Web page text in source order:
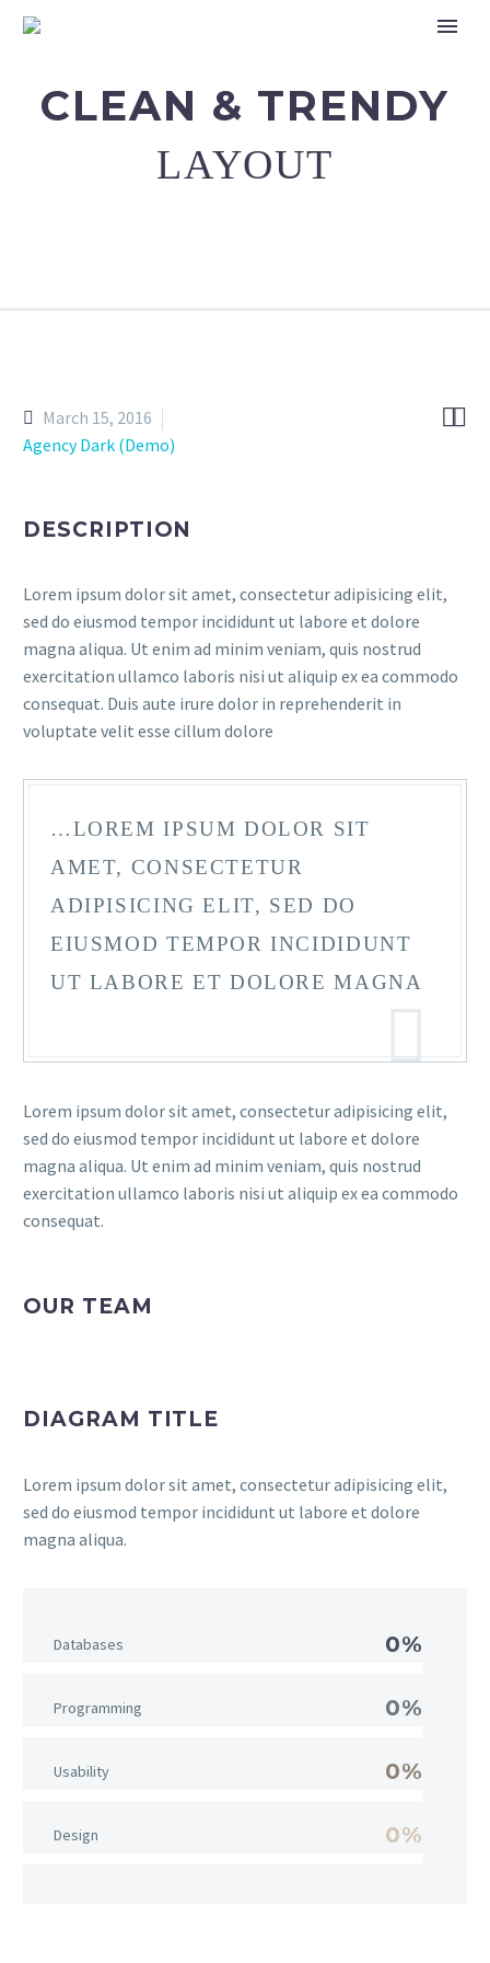
CLEAN & TRENDY
LAYOUT

March 15, 2016
Agency Dark (Demo)
DESCRIPTION
Lorem ipsum dolor sit amet, consectetur adipisicing elit,
sed do eiusmod tempor incididunt ut labore et dolore
magna aliqua. Ut enim ad minim veniam, quis nostrud
exercitation ullamco laboris nisi ut aliquip ex ea commodo
consequat. Duis aute irure dolor in reprehenderit in
voluptate velit esse cillum dolore
…LOREM IPSUM DOLOR SIT
AMET, CONSECTETUR
ADIPISICING ELIT, SED DO
EIUSMOD TEMPOR INCIDIDUNT
UT LABORE ET DOLORE MAGNA
Lorem ipsum dolor sit amet, consectetur adipisicing elit,
sed do eiusmod tempor incididunt ut labore et dolore
magna aliqua. Ut enim ad minim veniam, quis nostrud
exercitation ullamco laboris nisi ut aliquip ex ea commodo
consequat.
OUR TEAM
DIAGRAM TITLE
Lorem ipsum dolor sit amet, consectetur adipisicing elit,
sed do eiusmod tempor incididunt ut labore et dolore
magna aliqua.
Databases 0%
Programming 0%
Usability 0%
Design 0%